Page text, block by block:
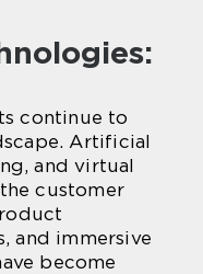
continue to
Artificial
and virtual
customer
and immersive
become